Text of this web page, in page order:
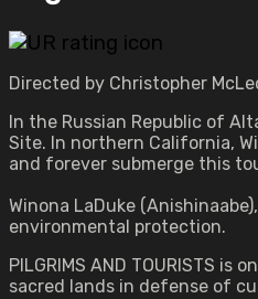
Directed by Christopher
In the Russian Republic of
Site. In northern California,
and forever submerge this
Winona LaDuke
environmental protection.
PILGRIMS AND TOURISTS
sacred lands in defense of